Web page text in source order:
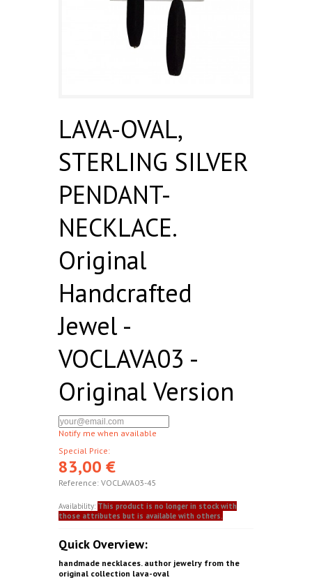
LAVA-OVAL,
STERLING SILVER
PENDANT-
NECKLACE.
Original
Handcrafted
Jewel -
VOCLAVA03 -
Original Version
Notify me when available
Special Price:
83,00 €
Reference: VOCLAVA03-45
Availability: This product is no longer in stock with
those attributes but is available with others.
Quick Overview:
handmade necklaces. author jewelry from the
original collection lava-oval